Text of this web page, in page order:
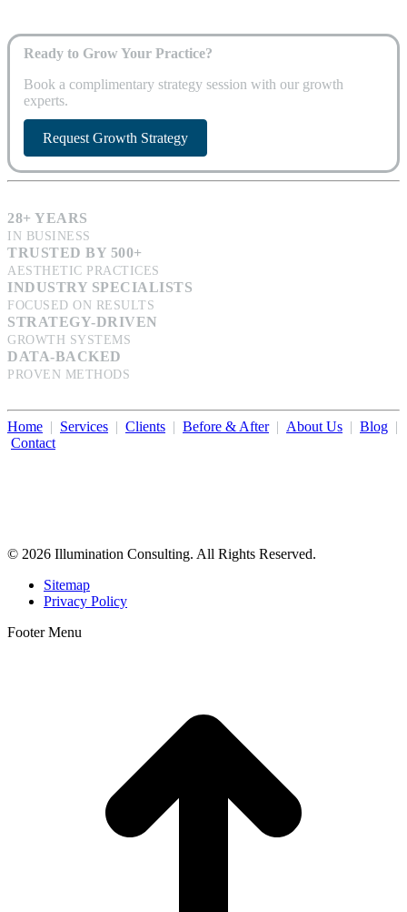
Ready to Grow Your Practice?
Book a complimentary strategy session with our growth
experts.
Request Growth Strategy
28+ YEARS
IN BUSINESS
TRUSTED BY 500+
AESTHETIC PRACTICES
INDUSTRY SPECIALISTS
FOCUSED ON RESULTS
STRATEGY-DRIVEN
GROWTH SYSTEMS
DATA-BACKED
PROVEN METHODS
Home | Services | Clients | Before & After| About Us | Blog |
Contact
© 2026 Illumination Consulting. All Rights Reserved.
Sitemap
Privacy Policy
Footer Menu